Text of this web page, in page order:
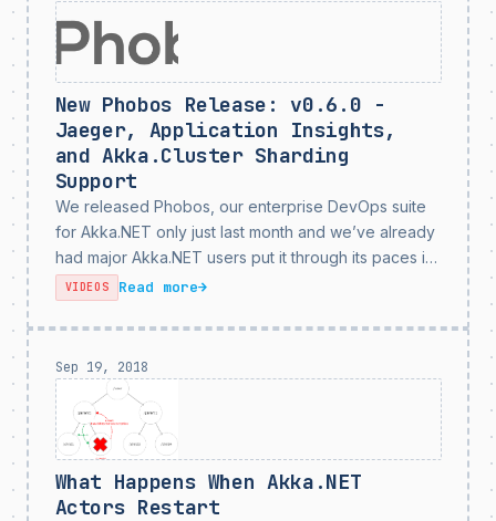
New Phobos Release: v0.6.0 -
Jaeger, Application Insights,
and Akka.Cluster Sharding
Support
We released Phobos, our enterprise DevOps suite
for Akka.NET only just last month and we’ve already
had major Akka.NET users put it through its paces in
development and production environments. Based
developed Phobos...
VIDEOS Read more→
Sep 19, 2018
What Happens When Akka.NET
Actors Restart